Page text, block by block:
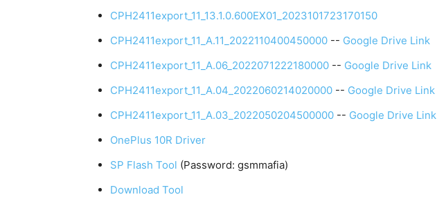
CPH2411export_11_13.1.0.600EX01_2023101723170150
CPH2411export_11_A.11_2022110400450000 -- Google Drive Link
CPH2411export_11_A.06_2022071222180000 -- Google Drive Link
CPH2411export_11_A.04_2022060214020000 -- Google Drive Link
CPH2411export_11_A.03_2022050204500000 -- Google Drive Link
OnePlus 10R Driver
SP Flash Tool (Password: gsmmafia)
Download Tool